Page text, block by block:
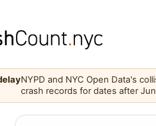
NYPD and NYC Open Data's
crash records for dates after